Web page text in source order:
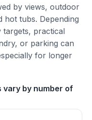
by views, outdoor
tubs. Depending
practical
or parking can
for longer
vary by number of